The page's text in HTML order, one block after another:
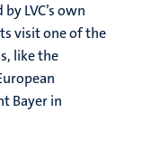
LVC’s own
visit one of the
like the
Bayer in